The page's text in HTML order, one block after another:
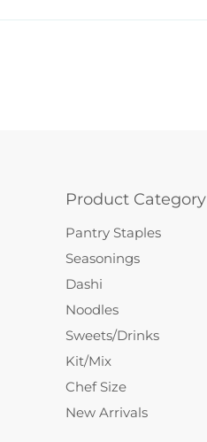
Product Category
Pantry Staples
Seasonings
Dashi
Noodles
Sweets/Drinks
Kit/Mix
Chef Size
New Arrivals